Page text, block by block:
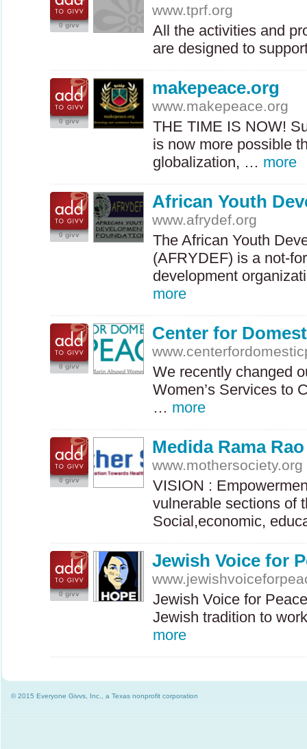
0 givv
www.tprf.org
All the activities and
are designed to
0 givv
makepeace.org
www.makepeace.org
THE TIME IS NOW!
is now more possible
globalization, … more
0 givv
African Youth
www.afrydef.org
The African Youth
(AFRYDEF) is a not-
development
more
0 givv
Center for
We recently changed
Women’s Services to
… more
0 givv
Medida Rama Rao
www.mothersociety.org
VISION :
vulnerable sections of
Social,economic,
0 givv
Jewish Voice for
Jewish Voice for
Jewish tradition to
more
© 2015 Everyone Givvs, Inc., a Texas nonprofit corporation